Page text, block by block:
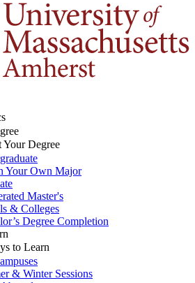
Your Degree
Your Own Major
Master's
& Colleges
Degree Completion
to Learn
& Winter Sessions